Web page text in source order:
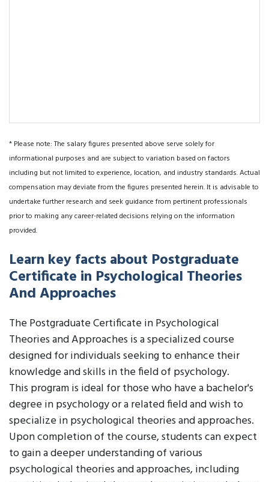
* Please note: The salary figures presented above serve solely for
informational purposes and are subject to variation based on factors
including but not limited to experience, location, and industry standards. Actual
compensation may deviate from the figures presented herein. It is advisable to
undertake further research and seek guidance from pertinent professionals
prior to making any career-related decisions relying on the information
provided.
Learn key facts about Postgraduate
Certificate in Psychological Theories
And Approaches
The Postgraduate Certificate in Psychological
Theories and Approaches is a specialized course
designed for individuals seeking to enhance their
knowledge and skills in the field of psychology.
This program is ideal for those who have a bachelor's
degree in psychology or a related field and wish to
specialize in psychological theories and approaches.
Upon completion of the course, students can expect
to gain a deeper understanding of various
psychological theories and approaches, including